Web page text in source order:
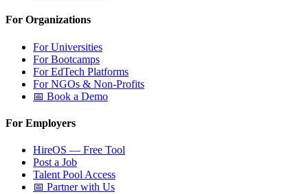
For Organizations
For Universities
For Bootcamps
For EdTech Platforms
For NGOs & Non-Profits
📅 Book a Demo
For Employers
HireOS — Free Tool
Post a Job
Talent Pool Access
📅 Partner with Us